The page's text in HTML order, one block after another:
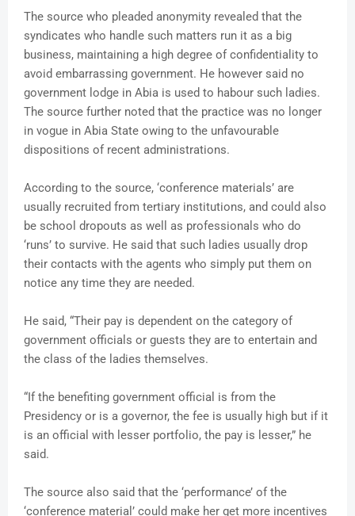
The source who pleaded anonymity revealed that the
syndicates who handle such matters run it as a big
business, maintaining a high degree of confidentiality to
avoid embarrassing government. He however said no
government lodge in Abia is used to habour such ladies.
The source further noted that the practice was no longer
in vogue in Abia State owing to the unfavourable
dispositions of recent administrations.
According to the source, ‘conference materials’ are
usually recruited from tertiary institutions, and could also
be school dropouts as well as professionals who do
‘runs’ to survive. He said that such ladies usually drop
their contacts with the agents who simply put them on
notice any time they are needed.
He said, “Their pay is dependent on the category of
government officials or guests they are to entertain and
the class of the ladies themselves.
“If the benefiting government official is from the
Presidency or is a governor, the fee is usually high but if it
is an official with lesser portfolio, the pay is lesser,” he
said.
The source also said that the ‘performance’ of the
‘conference material’ could make her get more incentives